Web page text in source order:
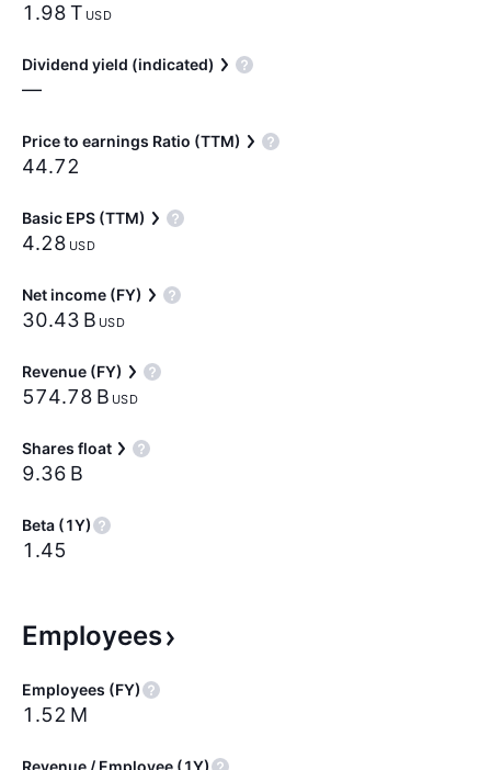
‪1.98 T‬ USD
Dividend yield (indicated)
—
Price to earnings Ratio (TTM)
44.72
Basic EPS (TTM)
4.28 USD
Net income (FY)
‪30.43 B‬ USD
Revenue (FY)
‪574.78 B‬ USD
Shares float
‪9.36 B‬
Beta (1Y)
1.45
Employees
Employees (FY)
‪1.52 M‬
Revenue / Employee (1Y)